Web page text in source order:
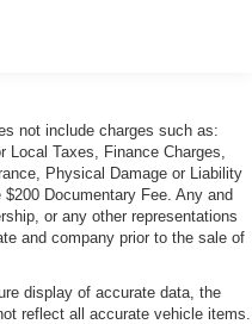
Gray Fender Flares
not include charges such as:
Taxes, Finance Charges,
Physical Damage or Liability
Documentary Fee. Any and
or any other representations
and company prior to the sale of
display of accurate data, the
reflect all accurate vehicle items.